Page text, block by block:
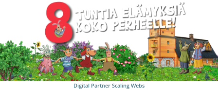
Digital Partner Scaling Webs